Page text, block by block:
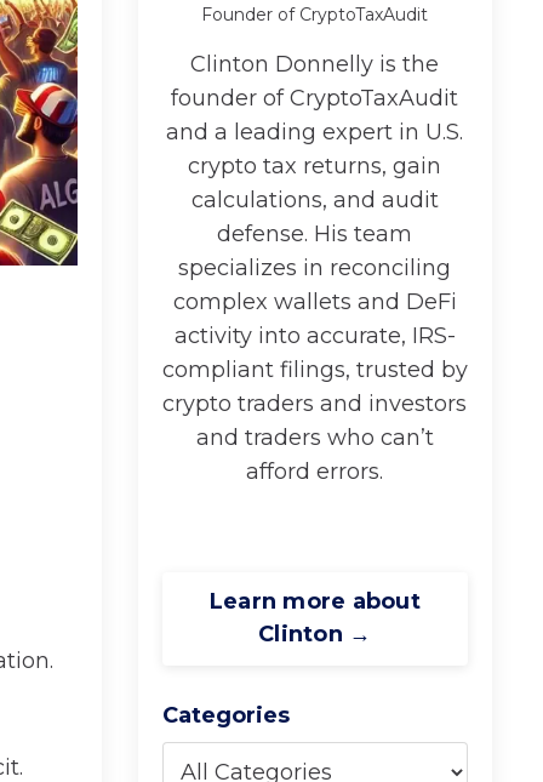
Founder of CryptoTaxAudit
Clinton Donnelly is the
founder of CryptoTaxAudit
and a leading expert in U.S.
crypto tax returns, gain
calculations, and audit
defense. His team
specializes in reconciling
complex wallets and DeFi
activity into accurate, IRS-
compliant filings, trusted by
crypto traders and investors
and traders who can’t
afford errors.
Learn more about
Clinton →
Categories